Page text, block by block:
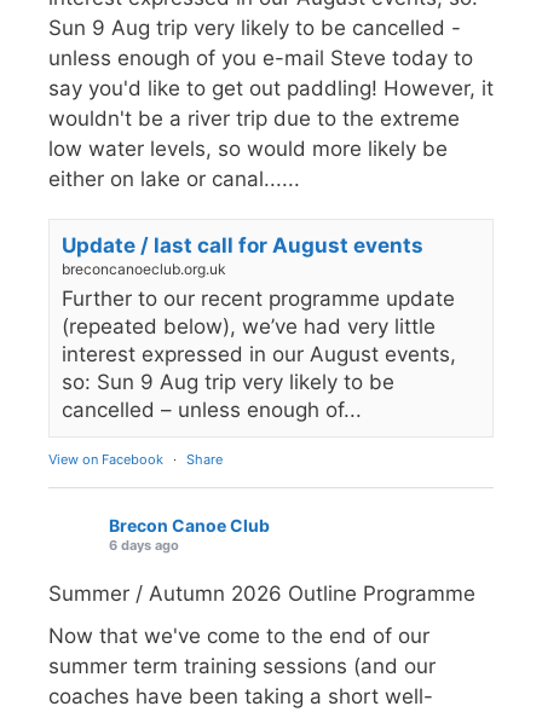
Sun 9 Aug trip very likely to be cancelled -
unless enough of you e-mail Steve today to
say you'd like to get out paddling! However, it
wouldn't be a river trip due to the extreme
low water levels, so would more likely be
either on lake or canal......
Update / last call for August events
breconcanoeclub.org.uk
Further to our recent programme update
(repeated below), we’ve had very little
interest expressed in our August events,
so: Sun 9 Aug trip very likely to be
cancelled – unless enough of...
View on Facebook · Share
Brecon Canoe Club
6 days ago
Summer / Autumn 2026 Outline Programme
Now that we've come to the end of our
summer term training sessions (and our
coaches have been taking a short well-